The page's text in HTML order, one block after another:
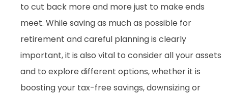
to cut back more and more just to make ends
meet. While saving as much as possible for
retirement and careful planning is clearly
important, it is also vital to consider all your assets
and to explore different options, whether it is
boosting your tax-free savings, downsizing or